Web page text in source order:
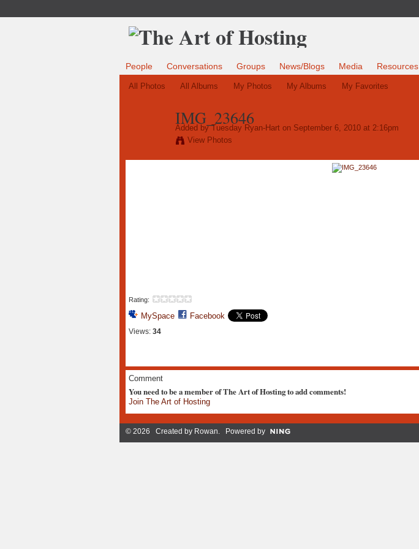
People Conversations Groups News/Blogs Media Resources
All Photos All Albums My Photos My Albums My Favorites
IMG_23646
Added byTuesday Ryan-Harton September 6, 2010 at 2:16pm
View Photos
Rating:
MySpace Facebook
Views: 34
Comment
You need to be a member of The Art of Hosting to add comments!
Join The Art of Hosting
© 2026 Created by Rowan . Powered by